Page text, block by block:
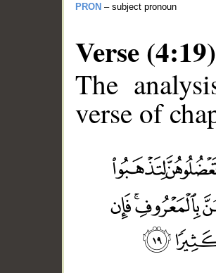
PRON – subject pronoun
Verse (4:19)
The
verse of